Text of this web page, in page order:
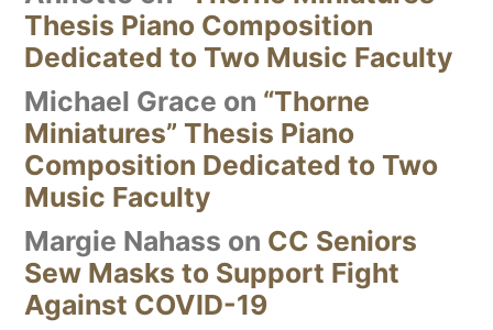
Thesis Piano Composition
Dedicated to Two Music Faculty
Michael Grace on “Thorne
Miniatures” Thesis Piano
Composition Dedicated to Two
Music Faculty
Margie Nahass on CC Seniors
Sew Masks to Support Fight
Against COVID-19